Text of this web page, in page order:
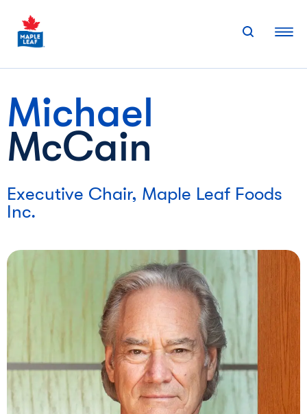
content
Michael
McCain
Executive Chair, Maple Leaf Foods
Inc.